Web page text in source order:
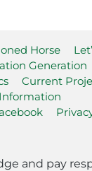
Horse
Generation
Current
and pay